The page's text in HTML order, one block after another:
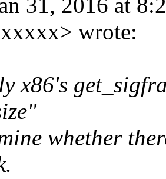
31, 2016 at
wrote:
x86's
whether